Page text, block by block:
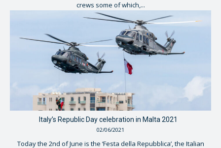
crews some of which,...
Italy’s Republic Day celebration in Malta 2021
02/06/2021
Today the 2nd of June is the ‘Festa della Repubblica’, the Italian